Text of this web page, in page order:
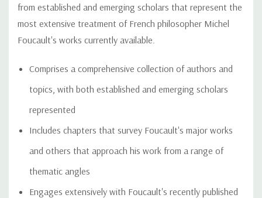
from established and emerging scholars that represent the
most extensive treatment of French philosopher Michel
Foucault's works currently available.
Comprises a comprehensive collection of authors and
topics, with both established and emerging scholars
represented
Includes chapters that survey Foucault's major works
and others that approach his work from a range of
thematic angles
Engages extensively with Foucault's recently published